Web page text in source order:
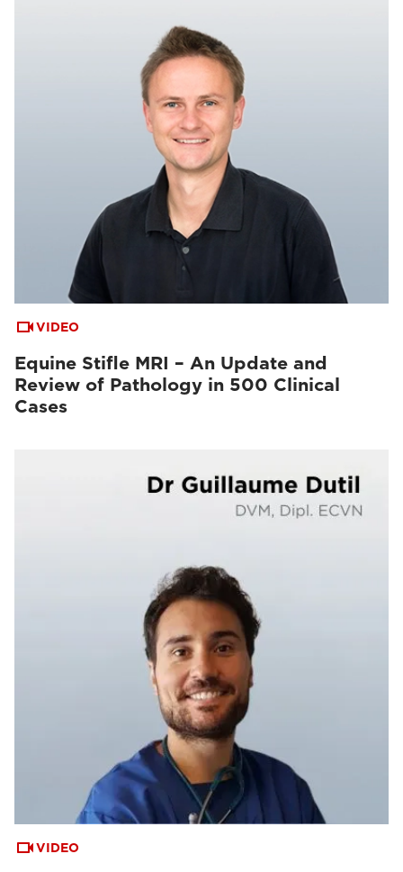
VIDEO
Equine Stifle MRI – An Update and
Review of Pathology in 500 Clinical
Cases
VIDEO